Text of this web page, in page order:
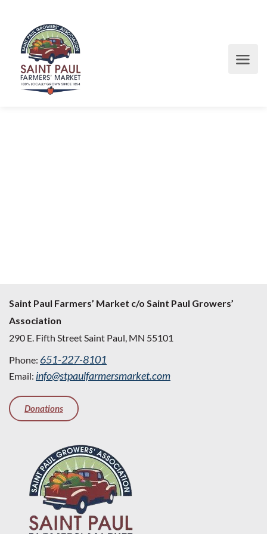
Saint Paul Farmers’ Market c/o Saint Paul Growers’
Association
290 E. Fifth Street Saint Paul, MN 55101
Phone: 651-227-8101
Email: info@stpaulfarmersmarket.com
Donations